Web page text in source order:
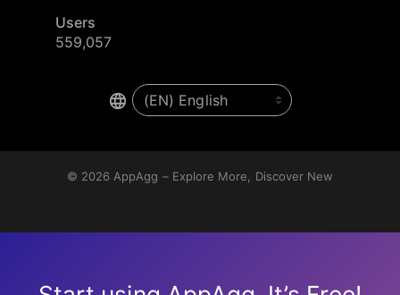
Users
559,057
© 2026 AppAgg – Explore More, Discover New